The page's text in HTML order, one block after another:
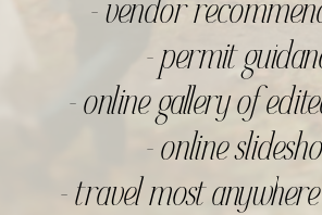
- vendor
- permit
- online gallery of
- online
- travel most